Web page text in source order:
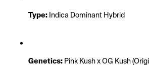
Type: Indica Dominant Hybrid
Genetics: Pink Kush x OG Kush